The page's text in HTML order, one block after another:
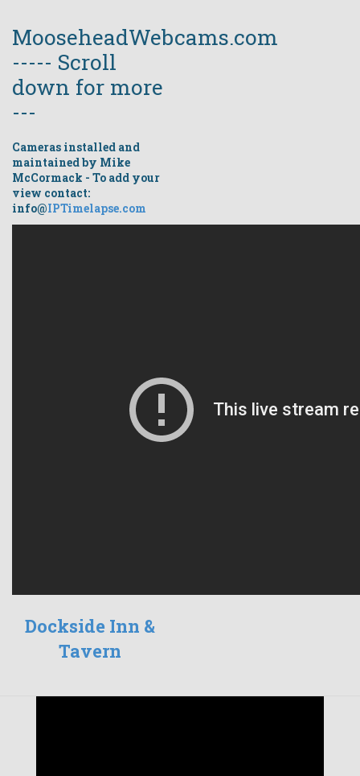
MooseheadWebcams.com
----- Scroll
down for more
---
Cameras installed and
maintained by Mike
McCormack - To add your
view contact:
info@IPTimelapse.com
Dockside Inn &
Tavern